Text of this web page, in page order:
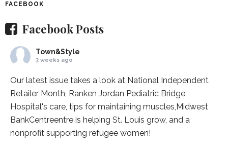
FACEBOOK
Facebook Posts
Town&Style
3 weeks ago
Our latest issue takes a look at National Independent
Retailer Month, Ranken Jordan Pediatric Bridge
Hospital's care, tips for maintaining muscles, Midwest
BankCentreentre is helping St. Louis grow, and a
nonprofit supporting refugee women!